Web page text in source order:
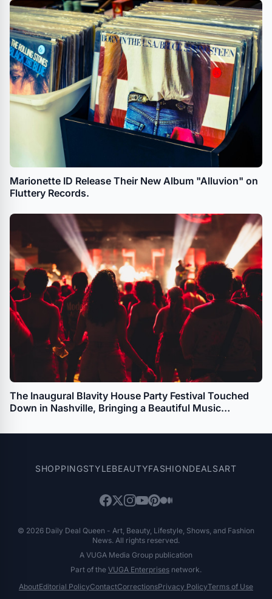
Marionette ID Release Their New Album "Alluvion" on
Fluttery Records.
The Inaugural Blavity House Party Festival Touched
Down in Nashville, Bringing a Beautiful Music
SHOPPINGSTYLEBEAUTYFASHIONDEALSART
© 2026 Daily Deal Queen - Art, Beauty, Lifestyle, Shows, and Fashion
News. All rights reserved.
A VUGA Media Group publication
Part of the VUGA Enterprises network.
AboutEditorial PolicyContactCorrectionsPrivacy PolicyTerms of Use